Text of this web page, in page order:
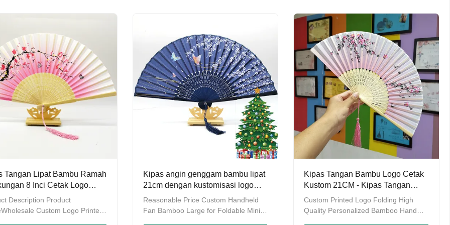
Logo can
sale service
Images High-quality material:
from good mangosteen bamboo,
healthy, smooth and free of
What's your company product range?
A: Disposable bamboo
chopsticks,Reusable
chopsticks,Bamboo
Stick&Skewer,Bamboo sushi
mat,Bamboo rugs&cushion,and other
bamboo products.Q:
packing or OEM package Detailed
Images Factory & Workshop Why
choose us? FAQ Q: What's your
company product range?A: Disposable
bamboo chopsticks,Reusable
chopsticks,Bamboo
Stick&Skewer,Bamboo sushi
mat,Bamboo rugs&cushion,and other
bamboo products
Tangan Lipat Bambu Ramah
8 Inci Cetak Logo
untuk Souvenir Pernikahan
Description Product
Custom Logo Printed
Kipas angin genggam bambu lipat
21cm dengan kustomisasi logo
OEM untuk hadiah dan acara
Reasonable Price Custom Handheld
Fan Bamboo Large for Foldable Mini
Kipas Tangan Bambu Logo Cetak
Kustom 21CM - Kipas Tangan
Lipat Personalisasi untuk Hadiah
& Acara
Custom Printed Logo Folding High
Quality Personalized Bamboo Hand